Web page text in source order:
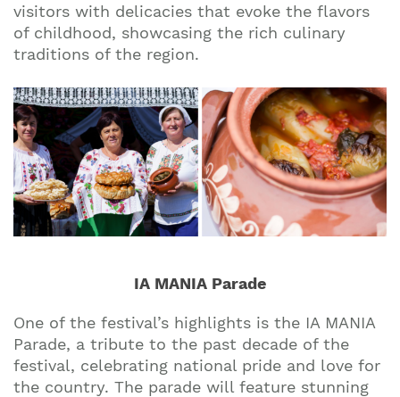
visitors with delicacies that evoke the flavors
of childhood, showcasing the rich culinary
traditions of the region.
IA MANIA Parade
One of the festival’s highlights is the IA MANIA
Parade, a tribute to the past decade of the
festival, celebrating national pride and love for
the country. The parade will feature stunning